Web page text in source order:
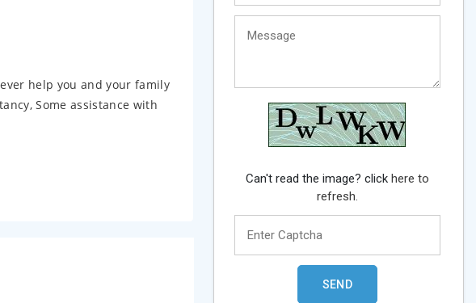
help you and your family
Some assistance with
Can't read the image? click here to
refresh.